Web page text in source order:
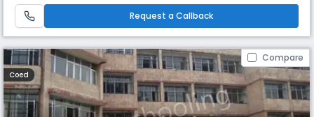
compassion. A values-based, experiential learning model prepares
students for real-world success and lifelong learning.
Request a Callback
Compare
Coed